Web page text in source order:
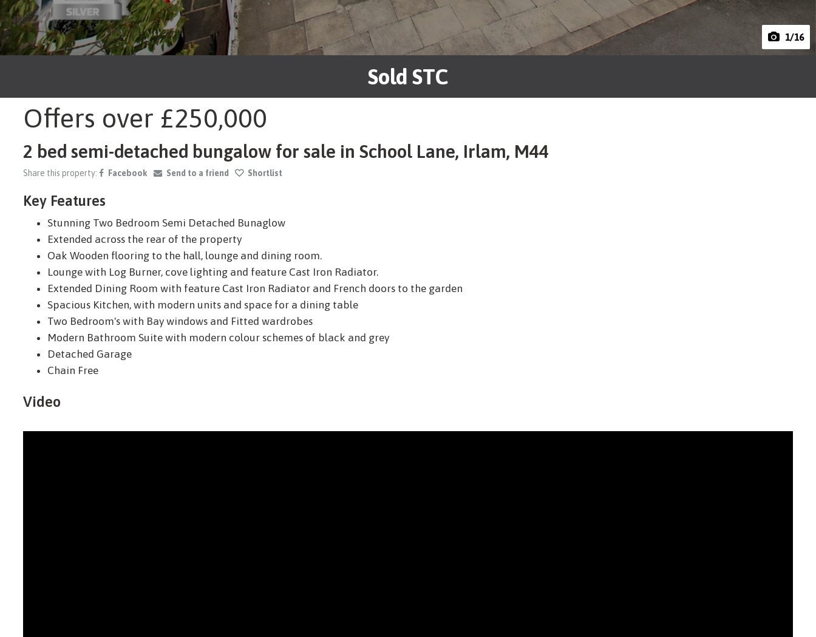
1/16
Sold STC
Offers over £250,000
2 bed semi-detached bungalow for sale in School Lane, Irlam, M44
Share this property: Facebook Send to a friend Shortlist
Key Features
Stunning Two Bedroom Semi Detached Bunaglow
Extended across the rear of the property
Oak Wooden flooring to the hall, lounge and dining room.
Lounge with Log Burner, cove lighting and feature Cast Iron Radiator.
Extended Dining Room with feature Cast Iron Radiator and French doors to the garden
Spacious Kitchen, with modern units and space for a dining table
Two Bedroom's with Bay windows and Fitted wardrobes
Modern Bathroom Suite with modern colour schemes of black and grey
Detached Garage
Chain Free
Video